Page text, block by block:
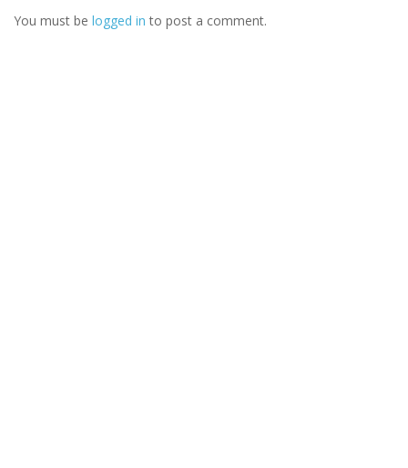
You must be logged in to post a comment.